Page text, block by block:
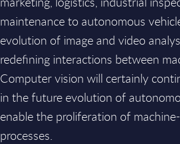
maintenance to autonomous
evolution of image and video
redefining interactions between
Computer vision will certainly
in the future evolution of
enable the proliferation of
processes.